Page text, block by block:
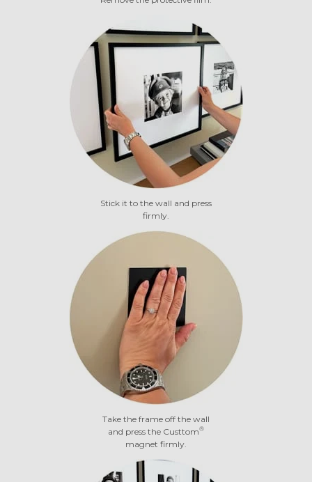
Stick it to the wall and press
firmly.
Take the frame off the wall
and press the Custtom®
magnet firmly.